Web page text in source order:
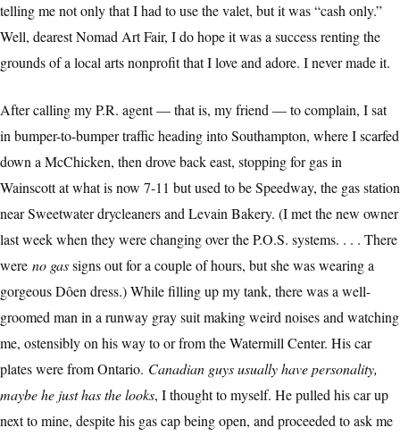
telling me not only that I had to use the valet, but it was “cash only.”
Well, dearest Nomad Art Fair, I do hope it was a success renting the
grounds of a local arts nonprofit that I love and adore. I never made it.
After calling my P.R. agent — that is, my friend — to complain, I sat
in bumper-to-bumper traffic heading into Southampton, where I scarfed
down a McChicken, then drove back east, stopping for gas in
Wainscott at what is now 7-11 but used to be Speedway, the gas station
near Sweetwater drycleaners and Levain Bakery. (I met the new owner
last week when they were changing over the P.O.S. systems. . . . There
were no gassigns out for a couple of hours, but she was wearing a
gorgeous Dôen dress.) While filling up my tank, there was a well-
groomed man in a runway gray suit making weird noises and watching
me, ostensibly on his way to or from the Watermill Center. His car
plates were from Ontario. Canadian guys usually have personality,
maybe he just has the looks, I thought to myself. He pulled his car up
next to mine, despite his gas cap being open, and proceeded to ask me